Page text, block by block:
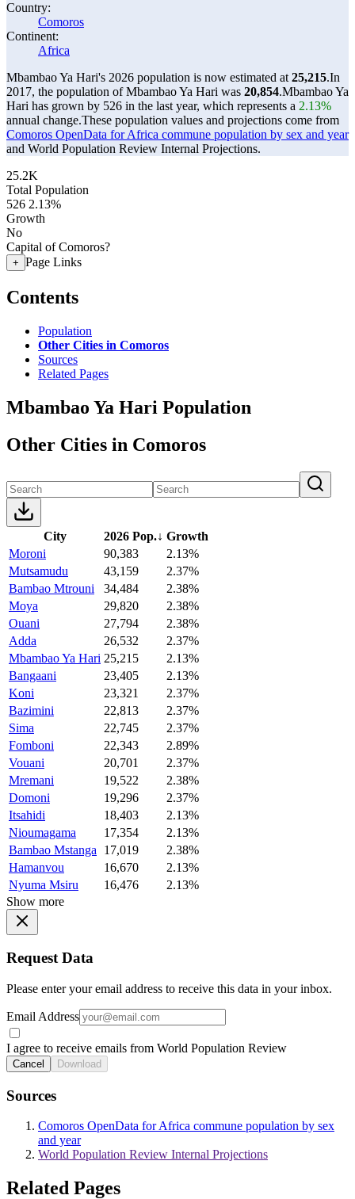
Country:
Comoros
Continent:
Africa
Mbambao Ya Hari's 2026 population is now estimated at 25,215.In
2017, the population of Mbambao Ya Hari was 20,854.Mbambao Ya
Hari has grown by 526 in the last year, which represents a 2.13%
annual change.These population values and projections come from
Comoros OpenData for Africa commune population by sex and year
and World Population Review Internal Projections.
25.2K
Total Population
526 2.13%
Growth
No
Capital of Comoros?
+ Page Links
Contents
Population
Other Cities in Comoros
Sources
Related Pages
Mbambao Ya Hari Population
Other Cities in Comoros
City 2026 Pop.↓ Growth
Moroni
90,383
2.13%
Mutsamudu
43,159
2.37%
Bambao Mtrouni
34,484
2.38%
Moya
29,820
2.38%
Ouani
27,794
2.38%
Adda
26,532
2.37%
Mbambao Ya Hari 25,215
2.13%
Bangaani
23,405
2.13%
Koni
23,321
2.37%
Bazimini
22,813
2.37%
Sima
22,745
2.37%
Fomboni
22,343
2.89%
Vouani
20,701
2.37%
Mremani
19,522
2.38%
Domoni
19,296
2.37%
Itsahidi
18,403
2.13%
Nioumagama
17,354
2.13%
Bambao Mstanga
17,019
2.38%
Hamanvou
16,670
2.13%
Nyuma Msiru
16,476
2.13%
Show more
Request Data
Please enter your email address to receive this data in your inbox.
Email Address
I agree to receive emails from World Population Review
Cancel Download
Sources
Comoros OpenData for Africa commune population by sex
and year
World Population Review Internal Projections
Related Pages